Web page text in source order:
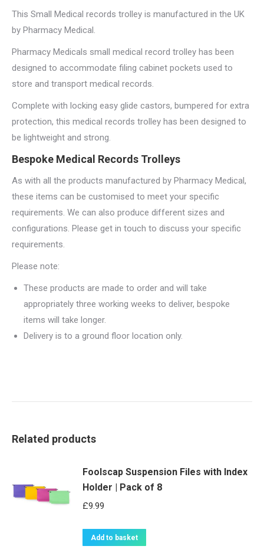
This Small Medical records trolley is manufactured in the UK
by Pharmacy Medical.
Pharmacy Medicals small medical record trolley has been
designed to accommodate filing cabinet pockets used to
store and transport medical records.
Complete with locking easy glide castors, bumpered for extra
protection, this medical records trolley has been designed to
be lightweight and strong.
Bespoke Medical Records Trolleys
As with all the products manufactured by Pharmacy Medical,
these items can be customised to meet your specific
requirements. We can also produce different sizes and
configurations. Please get in touch to discuss your specific
requirements.
Please note:
These products are made to order and will take
appropriately three working weeks to deliver, bespoke
items will take longer.
Delivery is to a ground floor location only.
Related products
Foolscap Suspension Files with Index
Holder | Pack of 8
£9.99
Add to basket